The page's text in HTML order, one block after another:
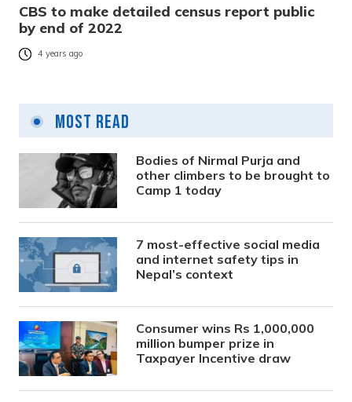
CBS to make detailed census report public
by end of 2022
4 years ago
Most Read
Bodies of Nirmal Purja and
other climbers to be brought to
Camp 1 today
7 most-effective social media
and internet safety tips in
Nepal’s context
Consumer wins Rs 1,000,000
million bumper prize in
Taxpayer Incentive draw